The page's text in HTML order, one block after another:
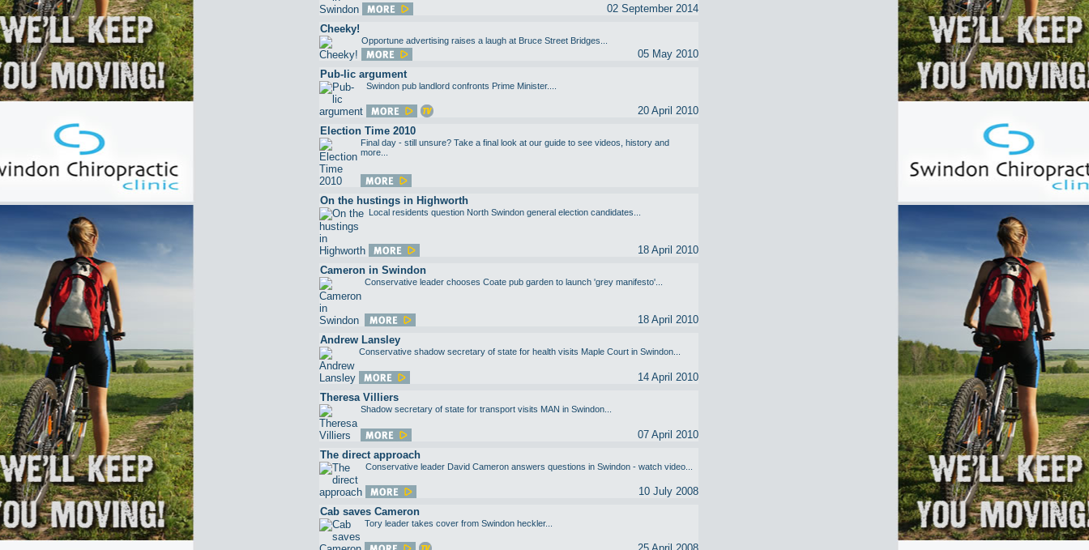
02 September 2014
Cheeky!
Opportune advertising raises a laugh at Bruce Street Bridges...
05 May 2010
Pub-lic argument
Swindon pub landlord confronts Prime Minister....
20 April 2010
Election Time 2010
Final day - still unsure? Take a final look at our guide to see videos, history and
more...
On the hustings in Highworth
Local residents question North Swindon general election candidates...
18 April 2010
Cameron in Swindon
Conservative leader chooses Coate pub garden to launch 'grey manifesto'...
18 April 2010
Andrew Lansley
Conservative shadow secretary of state for health visits Maple Court in Swindon...
14 April 2010
Theresa Villiers
Shadow secretary of state for transport visits MAN in Swindon...
07 April 2010
The direct approach
Conservative leader David Cameron answers questions in Swindon - watch video...
10 July 2008
Cab saves Cameron
Tory leader takes cover from Swindon heckler...